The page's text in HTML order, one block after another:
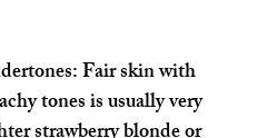
Fair skin with
tones is usually very